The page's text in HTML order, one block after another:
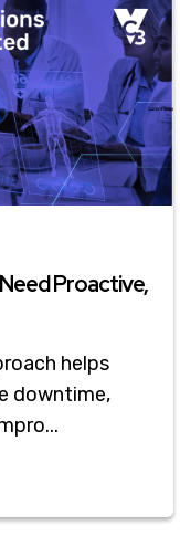
Proactive,
helps
downtime,